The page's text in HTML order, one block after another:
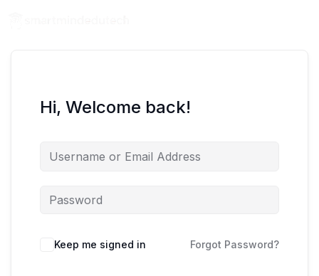
Hi, Welcome back!
Keep me signed in Forgot Password?